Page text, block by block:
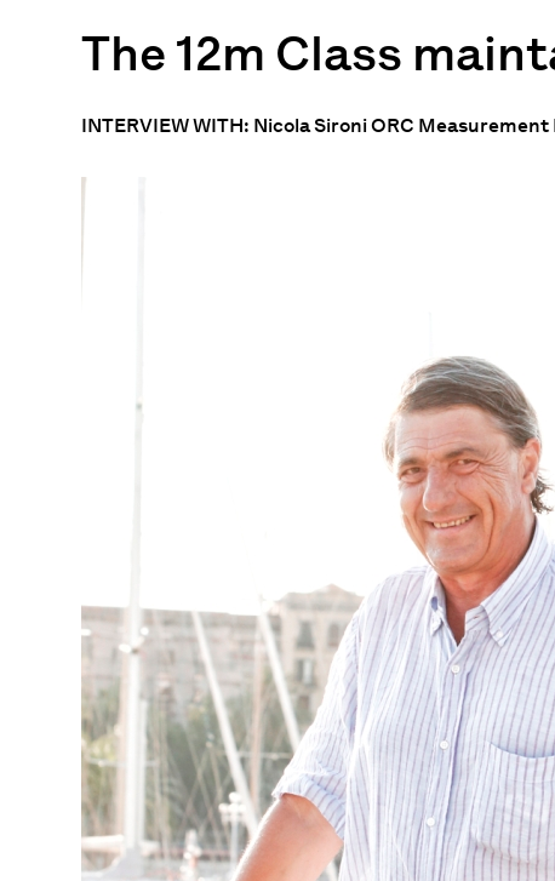
The 12m Class
INTERVIEW WITH: Nicola Sironi ORC